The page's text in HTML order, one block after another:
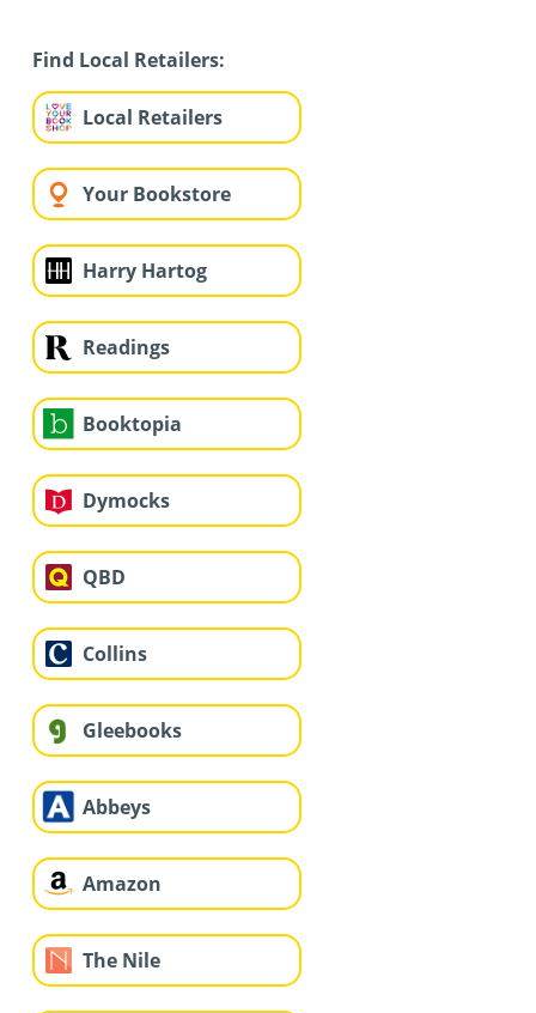
Find Local Retailers:
Local Retailers
Your Bookstore
Harry Hartog
Readings
Booktopia
Dymocks
QBD
Collins
Gleebooks
Abbeys
Amazon
The Nile